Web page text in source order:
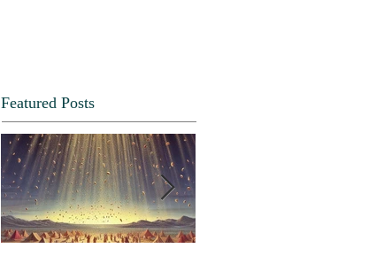
Featured Posts